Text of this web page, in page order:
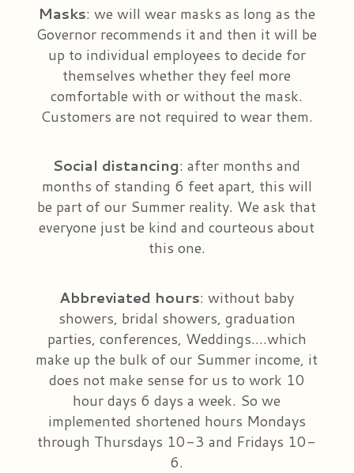
Masks: we will wear masks as long as the
Governor recommends it and then it will be
up to individual employees to decide for
themselves whether they feel more
comfortable with or without the mask.
Customers are not required to wear them.
Social distancing: after months and
months of standing 6 feet apart, this will
be part of our Summer reality. We ask that
everyone just be kind and courteous about
this one.
Abbreviated hours: without baby
showers, bridal showers, graduation
parties, conferences, Weddings….which
make up the bulk of our Summer income, it
does not make sense for us to work 10
hour days 6 days a week. So we
implemented shortened hours Mondays
through Thursdays 10-3 and Fridays 10-
6.